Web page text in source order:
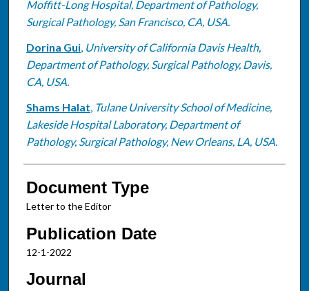
Moffitt-Long Hospital, Department of Pathology,
Surgical Pathology, San Francisco, CA, USA.
Dorina Gui, University of California Davis Health,
Department of Pathology, Surgical Pathology, Davis,
CA, USA.
Shams Halat, Tulane University School of Medicine,
Lakeside Hospital Laboratory, Department of
Pathology, Surgical Pathology, New Orleans, LA, USA.
Document Type
Letter to the Editor
Publication Date
12-1-2022
Journal